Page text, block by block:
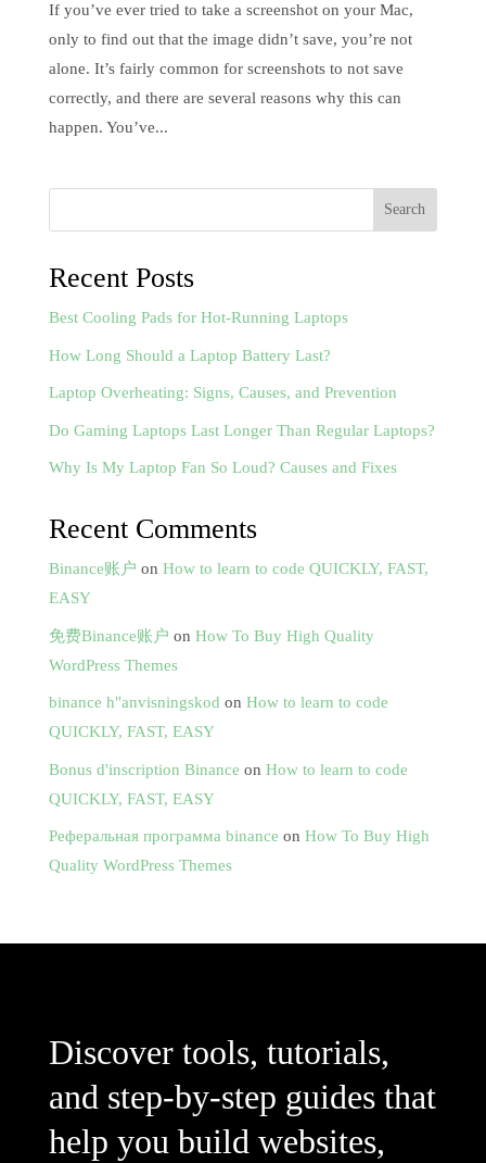
If you’ve ever tried to take a screenshot on your Mac,
only to find out that the image didn’t save, you’re not
alone. It’s fairly common for screenshots to not save
correctly, and there are several reasons why this can
happen. You’ve...
Search
Recent Posts
Best Cooling Pads for Hot-Running Laptops
How Long Should a Laptop Battery Last?
Laptop Overheating: Signs, Causes, and Prevention
Do Gaming Laptops Last Longer Than Regular Laptops?
Why Is My Laptop Fan So Loud? Causes and Fixes
Recent Comments
Binance账户 on How to learn to code QUICKLY, FAST,
EASY
免费Binance账户 on How To Buy High Quality
WordPress Themes
binance h"anvisningskod on How to learn to code
QUICKLY, FAST, EASY
Bonus d'inscription Binance on How to learn to code
QUICKLY, FAST, EASY
Реферальная программа binance on How To Buy High
Quality WordPress Themes
Discover tools, tutorials,
and step-by-step guides that
help you build websites,